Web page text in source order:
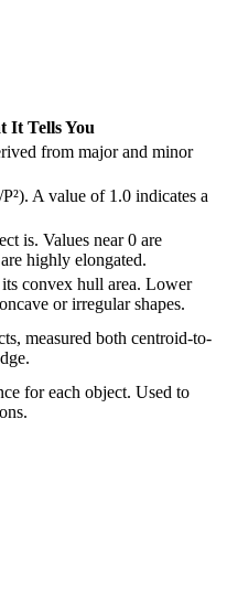
It Tells You
from major and minor
A value of 1.0 indicates a
is. Values near 0 are
highly elongated.
convex hull area. Lower
or irregular shapes.
measured both centroid-to-
for each object. Used to